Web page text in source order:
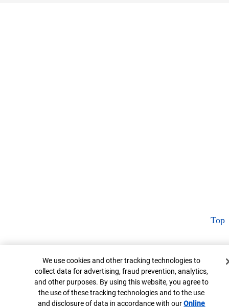
Top
Cookie Banner
We use cookies and other tracking technologies to
collect data for advertising, fraud prevention, analytics,
and other purposes. By using this website, you agree to
the use of these tracking technologies and to the use
and disclosure of data in accordance with ourOnline